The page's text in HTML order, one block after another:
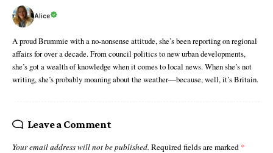
Alice
A proud Brummie with a no-nonsense attitude, she’s been reporting on regional
affairs for over a decade. From council politics to new urban developments,
she’s got a wealth of knowledge when it comes to local news. When she’s not
writing, she’s probably moaning about the weather—because, well, it’s Britain.
Leave a Comment
Your email address will not be published. Required fields are marked *